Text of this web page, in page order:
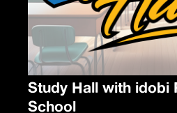
Study Hall with idobi
School